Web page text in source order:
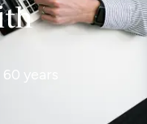
years